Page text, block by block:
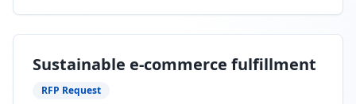
Sustainable e-commerce fulfillment
RFP Request